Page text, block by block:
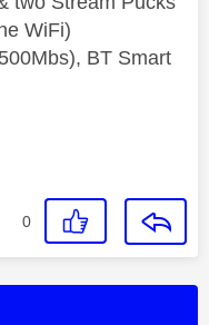
WiFi)
BT Smart
0